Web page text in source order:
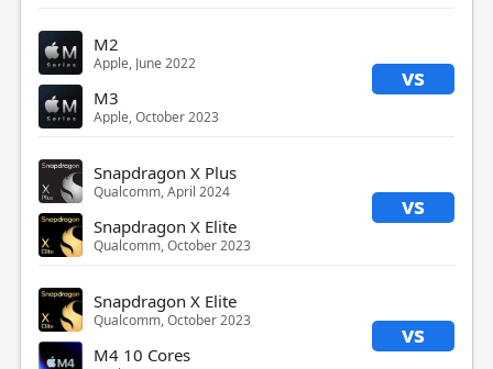
M2
Apple, June 2022 vs
M3
Apple, October 2023
Snapdragon X Plus
Qualcomm, April 2024 vs
Snapdragon X Elite
Qualcomm, October 2023
Snapdragon X Elite
Qualcomm, October 2023 vs
M4 10 Cores